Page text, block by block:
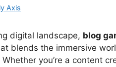
Axis
digital landscape, blog
blends the immersive
you’re a content